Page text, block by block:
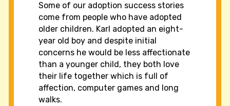
Some of our adoption success stories
come from people who have adopted
older children. Karl adopted an eight-
year old boy and despite initial
concerns he would be less affectionate
than a younger child, they both love
their life together which is full of
affection, computer games and long
walks.